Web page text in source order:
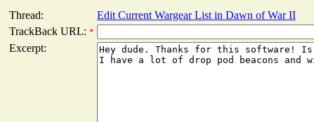
Thread:
Edit Current Wargear List in Dawn of War II
TrackBack URL: *
Excerpt: